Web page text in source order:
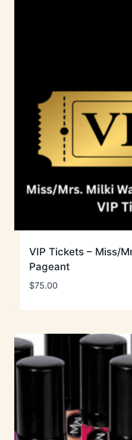
VIP Tickets – Miss/
Pageant
$75.00